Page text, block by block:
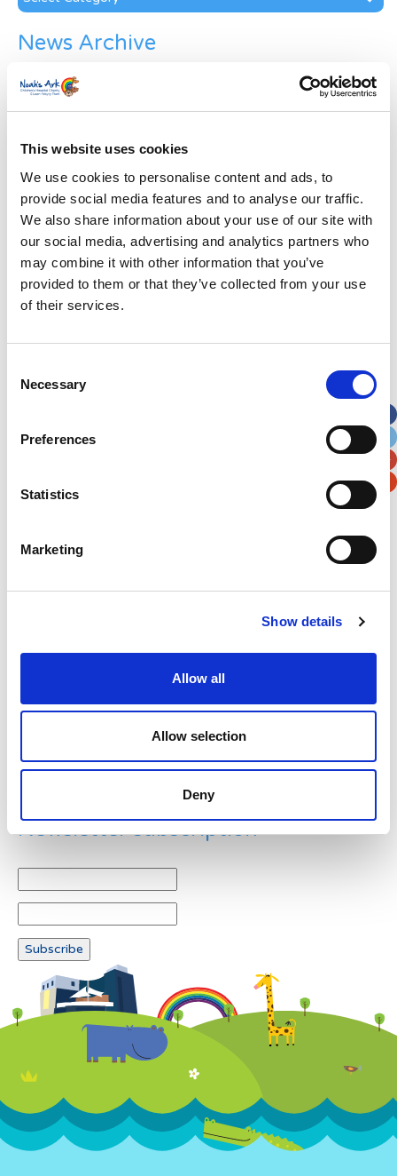
This website uses cookies
We use cookies to personalise content and ads, to
provide social media features and to analyse our traffic.
We also share information about your use of our site with
our social media, advertising and analytics partners who
may combine it with other information that you’ve
provided to them or that they’ve collected from your use
of their services.
Selection
Necessary
Preferences
Statistics
Marketing
Show details
Allow all
Allow selection
Deny
News Archive
Archive
Subscribe by Post
First Name*
Last Name*
Address*
Newsletter subscription